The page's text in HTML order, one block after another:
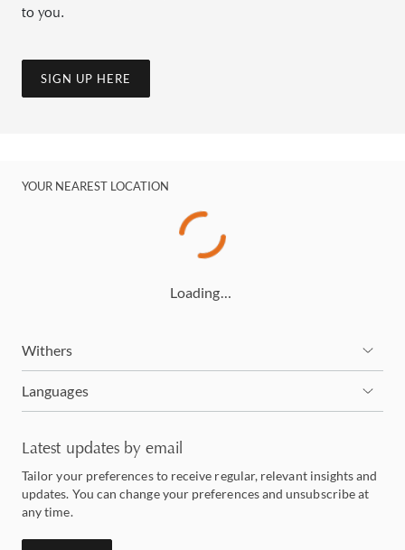
to you.
SIGN UP HERE
YOUR NEAREST LOCATION
Loading…
Withers
Languages
Latest updates by email
Tailor your preferences to receive regular, relevant insights and
updates. You can change your preferences and unsubscribe at
any time.